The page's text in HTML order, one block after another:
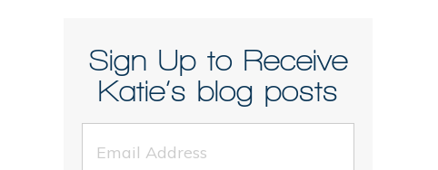
Sign Up to Receive
Katie’s blog posts
Email
Address